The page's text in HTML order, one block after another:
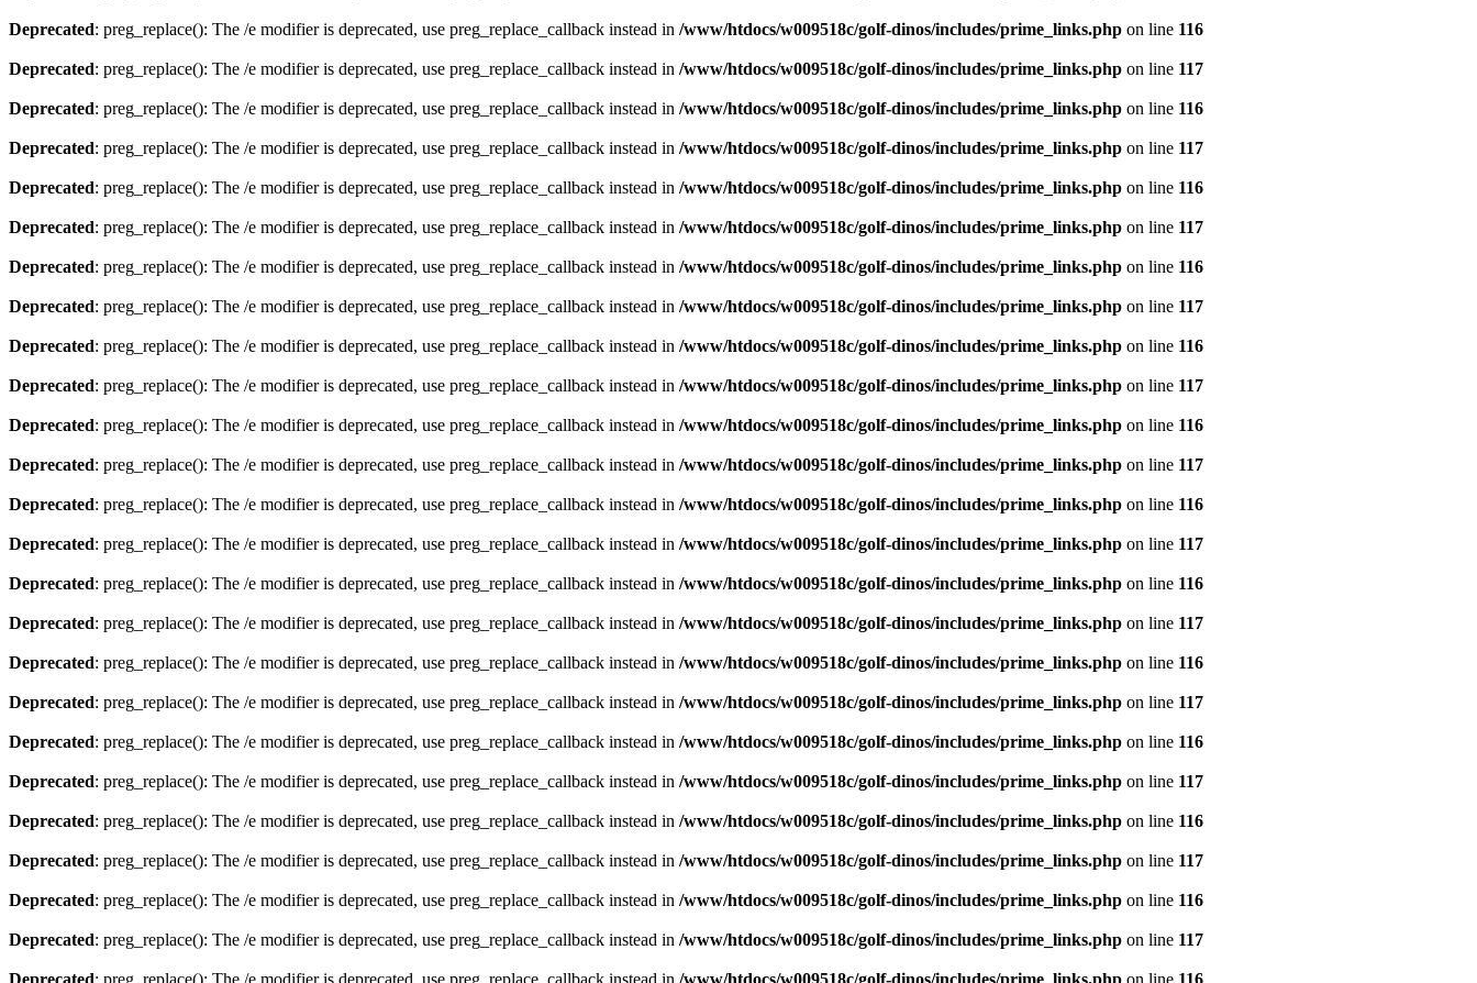
Deprecated: preg_replace(): The /e modifier is deprecated, use preg_replace_callback instead in /www/htdocs/w009518c/golf-dinos/includes/prime_links.php on line 116
Deprecated: preg_replace(): The /e modifier is deprecated, use preg_replace_callback instead in /www/htdocs/w009518c/golf-dinos/includes/prime_links.php on line 117
Deprecated: preg_replace(): The /e modifier is deprecated, use preg_replace_callback instead in /www/htdocs/w009518c/golf-dinos/includes/prime_links.php on line 116
Deprecated: preg_replace(): The /e modifier is deprecated, use preg_replace_callback instead in /www/htdocs/w009518c/golf-dinos/includes/prime_links.php on line 117
Deprecated: preg_replace(): The /e modifier is deprecated, use preg_replace_callback instead in /www/htdocs/w009518c/golf-dinos/includes/prime_links.php on line 116
Deprecated: preg_replace(): The /e modifier is deprecated, use preg_replace_callback instead in /www/htdocs/w009518c/golf-dinos/includes/prime_links.php on line 117
Deprecated: preg_replace(): The /e modifier is deprecated, use preg_replace_callback instead in /www/htdocs/w009518c/golf-dinos/includes/prime_links.php on line 116
Deprecated: preg_replace(): The /e modifier is deprecated, use preg_replace_callback instead in /www/htdocs/w009518c/golf-dinos/includes/prime_links.php on line 117
Deprecated: preg_replace(): The /e modifier is deprecated, use preg_replace_callback instead in /www/htdocs/w009518c/golf-dinos/includes/prime_links.php on line 116
Deprecated: preg_replace(): The /e modifier is deprecated, use preg_replace_callback instead in /www/htdocs/w009518c/golf-dinos/includes/prime_links.php on line 117
Deprecated: preg_replace(): The /e modifier is deprecated, use preg_replace_callback instead in /www/htdocs/w009518c/golf-dinos/includes/prime_links.php on line 116
Deprecated: preg_replace(): The /e modifier is deprecated, use preg_replace_callback instead in /www/htdocs/w009518c/golf-dinos/includes/prime_links.php on line 117
Deprecated: preg_replace(): The /e modifier is deprecated, use preg_replace_callback instead in /www/htdocs/w009518c/golf-dinos/includes/prime_links.php on line 116
Deprecated: preg_replace(): The /e modifier is deprecated, use preg_replace_callback instead in /www/htdocs/w009518c/golf-dinos/includes/prime_links.php on line 117
Deprecated: preg_replace(): The /e modifier is deprecated, use preg_replace_callback instead in /www/htdocs/w009518c/golf-dinos/includes/prime_links.php on line 116
Deprecated: preg_replace(): The /e modifier is deprecated, use preg_replace_callback instead in /www/htdocs/w009518c/golf-dinos/includes/prime_links.php on line 117
Deprecated: preg_replace(): The /e modifier is deprecated, use preg_replace_callback instead in /www/htdocs/w009518c/golf-dinos/includes/prime_links.php on line 116
Deprecated: preg_replace(): The /e modifier is deprecated, use preg_replace_callback instead in /www/htdocs/w009518c/golf-dinos/includes/prime_links.php on line 117
Deprecated: preg_replace(): The /e modifier is deprecated, use preg_replace_callback instead in /www/htdocs/w009518c/golf-dinos/includes/prime_links.php on line 116
Deprecated: preg_replace(): The /e modifier is deprecated, use preg_replace_callback instead in /www/htdocs/w009518c/golf-dinos/includes/prime_links.php on line 117
Deprecated: preg_replace(): The /e modifier is deprecated, use preg_replace_callback instead in /www/htdocs/w009518c/golf-dinos/includes/prime_links.php on line 116
Deprecated: preg_replace(): The /e modifier is deprecated, use preg_replace_callback instead in /www/htdocs/w009518c/golf-dinos/includes/prime_links.php on line 117
Deprecated: preg_replace(): The /e modifier is deprecated, use preg_replace_callback instead in /www/htdocs/w009518c/golf-dinos/includes/prime_links.php on line 116
Deprecated: preg_replace(): The /e modifier is deprecated, use preg_replace_callback instead in /www/htdocs/w009518c/golf-dinos/includes/prime_links.php on line 117
Deprecated: preg_replace(): The /e modifier is deprecated, use preg_replace_callback instead in /www/htdocs/w009518c/golf-dinos/includes/prime_links.php on line 116